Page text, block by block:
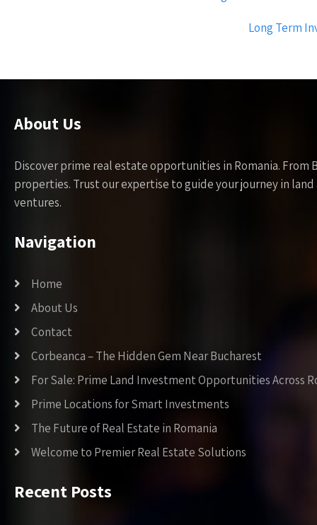
Long Term
About Us
Discover prime real estate opportunities in Romania.
properties. Trust our expertise to guide your journey in
ventures.
Navigation
Home
About Us
Contact
Corbeanca – The Hidden Gem Near Bucharest
For Sale: Prime Land Investment Opportunities Across
Prime Locations for Smart Investments
The Future of Real Estate in Romania
Welcome to Premier Real Estate Solutions
Recent Posts